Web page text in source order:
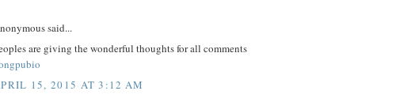
said...
are giving the wonderful thoughts for all comments
15, 2015 AT 3:12 AM